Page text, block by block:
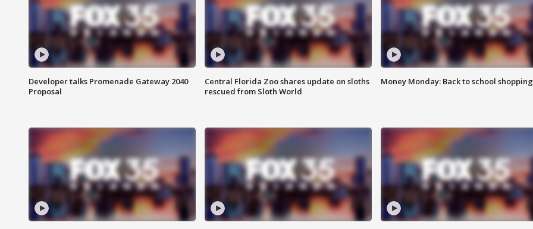
Developer talks Promenade Gateway 2040
Proposal
Central Florida Zoo shares update on sloths
rescued from Sloth World
Money Monday: Back to school shopping